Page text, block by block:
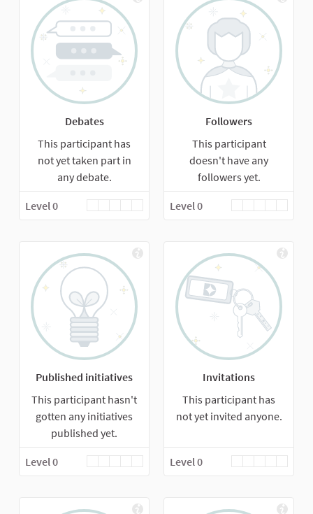
Debates
This participant has
not yet taken part in
any debate.
Level 0
Followers
This participant
doesn't have any
followers yet.
Level 0
Published initiatives
This participant hasn't
gotten any initiatives
published yet.
Level 0
Invitations
This participant has
not yet invited anyone.
Level 0